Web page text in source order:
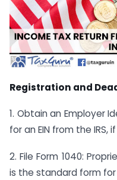
Registration and
1. Obtain an Employer
for an EIN from the
2. File Form 1040:
is the standard form